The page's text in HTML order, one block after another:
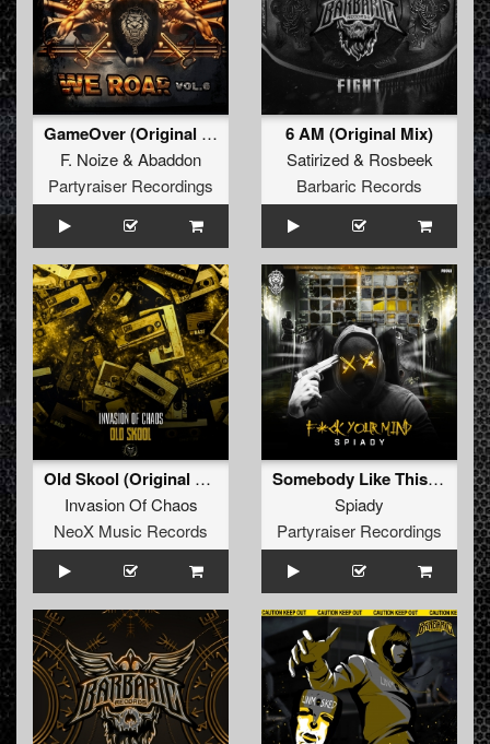
GameOver (Original Mix)
F. Noize& Abaddon
Partyraiser Recordings
6 AM (Original Mix)
Satirized& Rosbeek
Barbaric Records
Old Skool (Original Mix)
Invasion Of Chaos
NeoX Music Records
Somebody Like This (Original Mix)
Spiady
Partyraiser Recordings